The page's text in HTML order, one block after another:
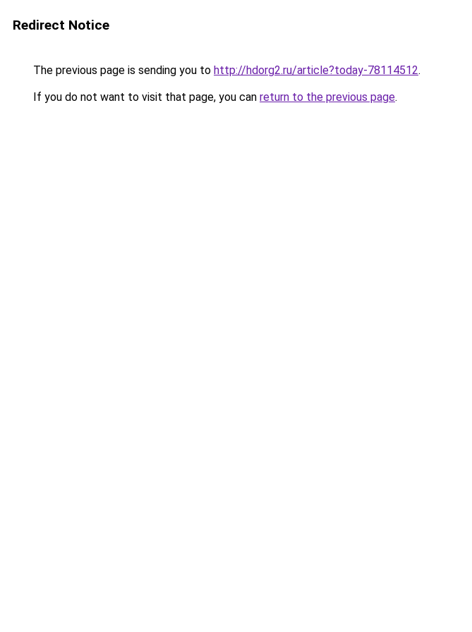
Redirect Notice
The previous page is sending you to http://hdorg2.ru/article?today-78114512.
If you do not want to visit that page, you can return to the previous page.